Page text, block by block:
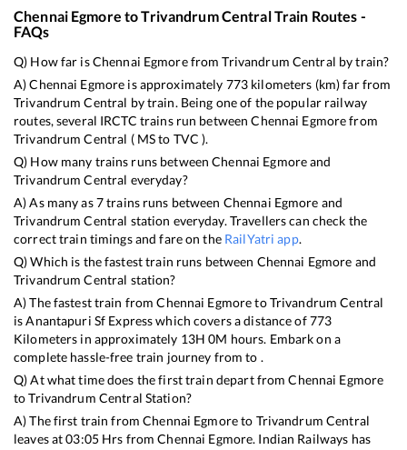
Chennai Egmore toTrivandrum CentralTrain Routes -
FAQs
Q) How far isChennai EgmorefromTrivandrum Central by train?
A)Chennai Egmore is approximately 773 kilometers (km) far from
Trivandrum Central by train. Being one of the popular railway
routes, several IRCTC trains run betweenChennai Egmorefrom
Trivandrum Central ( MSto TVC ).
Q) How many trains runs betweenChennai Egmoreand
Trivandrum Central everyday?
A) As many as7trains runs between Chennai Egmore and
Trivandrum Central station everyday. Travellers can check the
correct train timings and fare on the RailYatri app.
Q) Which is the fastest train runs between Chennai Egmore and
Trivandrum Central station?
A) The fastest train fromChennai EgmoretoTrivandrum Central
isAnantapuri Sf Expresswhich covers a distance of773
Kilometers in approximately 13H0M hours. Embark on a
complete hassle-free train journey from to .
Q) At what time does the first train depart fromChennai Egmore
toTrivandrum Central Station?
A) The first train fromChennai Egmoreto Trivandrum Central
leaves at03:05 Hrs fromChennai Egmore. Indian Railways has